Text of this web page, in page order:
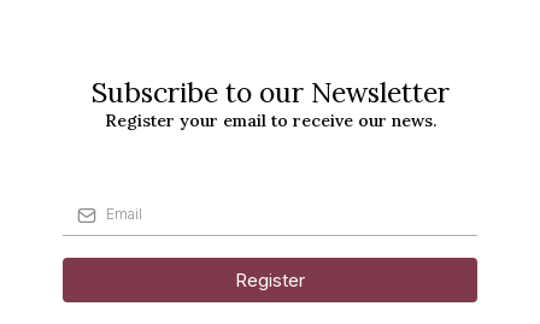
Subscribe to our Newsletter
Register your email to receive our news.
Register